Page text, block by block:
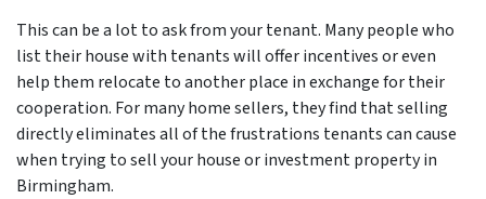
This can be a lot to ask from your tenant. Many people who
list their house with tenants will offer incentives or even
help them relocate to another place in exchange for their
cooperation. For many home sellers, they find that selling
directly eliminates all of the frustrations tenants can cause
when trying to sell your house or investment property in
Birmingham.